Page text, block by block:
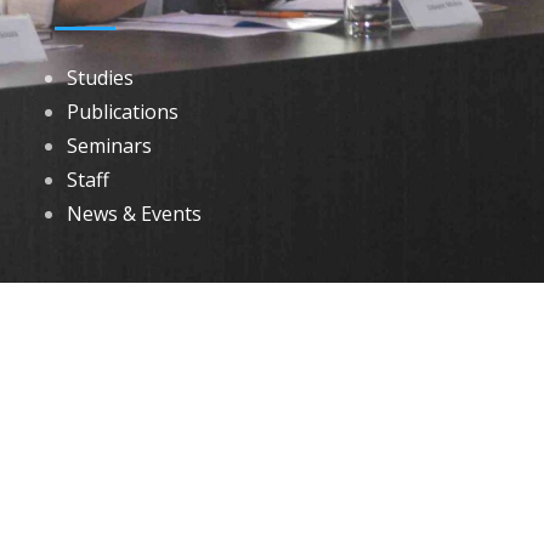
Studies
Publications
Seminars
Staff
News & Events